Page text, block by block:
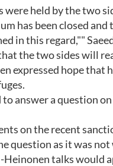
held by the two
has been closed
in this regard,""
the two sides will
expressed hope
answer a question
on the recent
question as it was
Heinonen talks would